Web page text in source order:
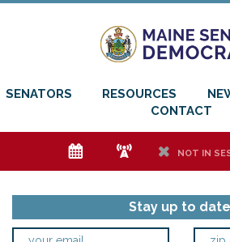
SENATORS RESOURCES
CONTACT
e f h NOT IN
Stay up to